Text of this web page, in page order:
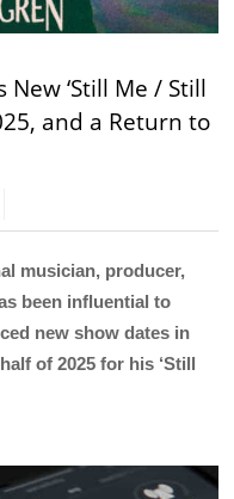
‘Still Me / Still
and a Return to
musician, producer,
been influential to
new show dates in
of 2025 for his ‘Still